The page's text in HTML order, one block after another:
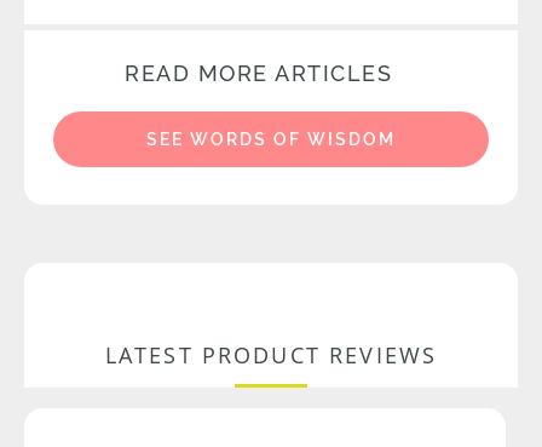
READ MORE ARTICLES
SEE WORDS OF WISDOM
LATEST PRODUCT REVIEWS